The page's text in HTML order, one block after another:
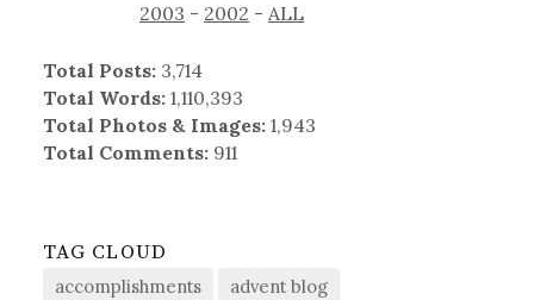
2003 - 2002 -ALL
Total Posts: 3,714
Total Words: 1,110,393
Total Photos & Images: 1,943
Total Comments: 911
TAG CLOUD
accomplishments advent blog